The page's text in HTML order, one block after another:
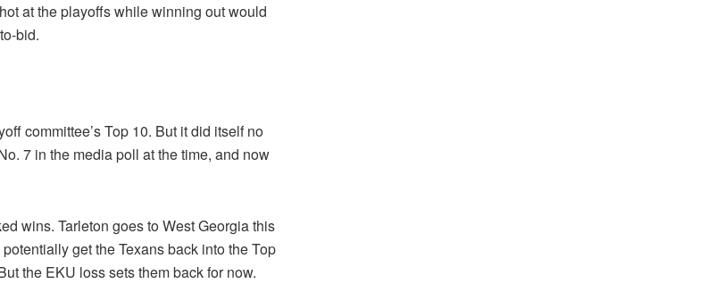
at the playoffs while winning out would
bid.
committee’s Top 10. But it did itself no
7 in the media poll at the time, and now
wins. Tarleton goes to West Georgia this
get the Texans back into the Top
the EKU loss sets them back for now.